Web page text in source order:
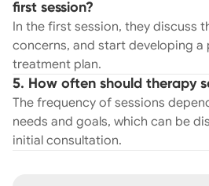
first session?
In the first session, they discuss
concerns, and start developing a
treatment plan.
5. How often should therapy
The frequency of sessions
needs and goals, which can be
initial consultation.